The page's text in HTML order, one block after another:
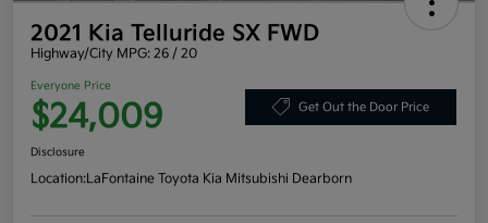
2021 Kia Telluride SX FWD
Highway/City MPG: 26 / 20
Everyone Price
$24,009 Get Out the Door Price
Disclosure
Location:LaFontaine Toyota Kia Mitsubishi Dearborn